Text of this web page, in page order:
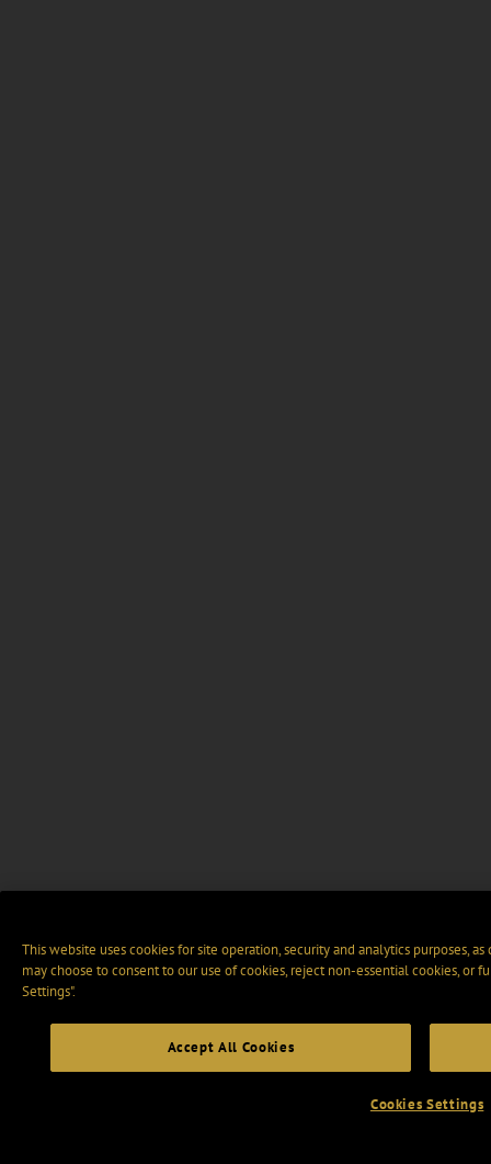
This website uses cookies for site operation, security and analytics purposes,
may choose to consent to our use of cookies, reject non-essential cookies, or
Settings".
Accept All Cookies
Cookies Settings